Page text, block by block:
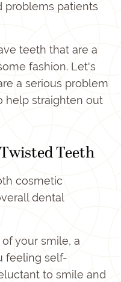
problems patients
teeth that are a
fashion. Let's
a serious problem
help straighten out
Teeth
cosmetic
dental
your smile, a
feeling self-
to smile and